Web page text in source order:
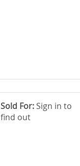
Sold For: Sign in to
find out